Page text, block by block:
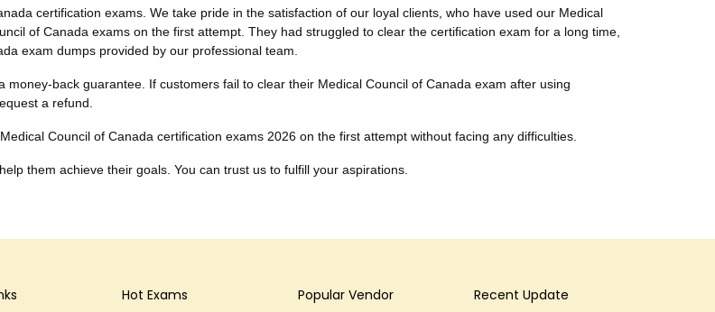
certification exams. We take pride in the satisfaction of our loyal clients, who have used our Medical
of Canada exams on the first attempt. They had struggled to clear the certification exam for a long time,
exam dumps provided by our professional team.
back guarantee. If customers fail to clear their Medical Council of Canada exam after using
a refund.
Council of Canada certification exams 2026 on the first attempt without facing any difficulties.
them achieve their goals. You can trust us to fulfill your aspirations.
Hot Exams Popular Vendor Recent Update